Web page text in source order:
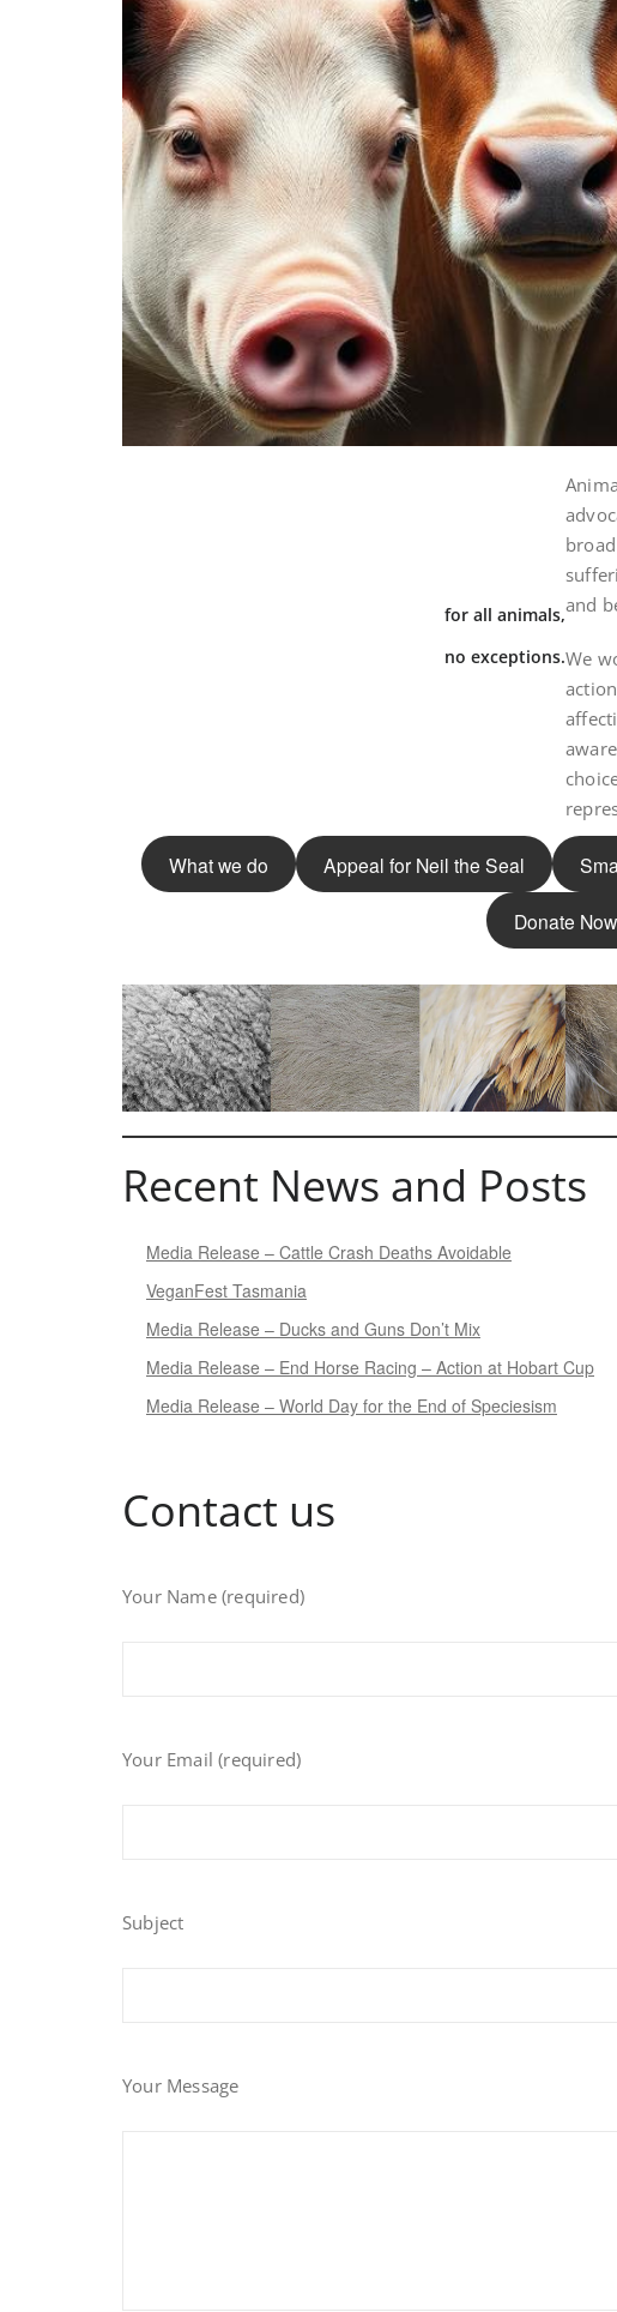
for all animals,
no exceptions.
and
We
What we do Appeal for Neil the Seal
Donate Now
Recent News and Posts
Media Release – Cattle Crash Deaths Avoidable
VeganFest Tasmania
Media Release – Ducks and Guns Don’t Mix
Media Release – End Horse Racing – Action at Hobart Cup
Media Release – World Day for the End of Speciesism
Contact us
Your Name (required)
Your Email (required)
Subject
Your Message